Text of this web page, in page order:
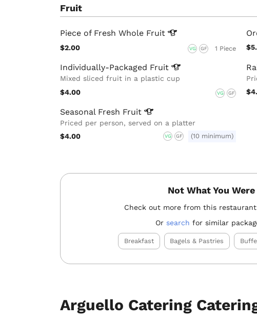
Fruit
Piece of Fresh Whole Fruit
$2.00 VG GF 1 Piece
Individually-Packaged Fruit
Mixed sliced fruit in a plastic cup
$4.00
VG GF
Seasonal Fresh Fruit
Priced per person, served on a platter
$4.00
VG GF (10 minimum)
Not What You
Check out more from this
Orsearch for similar
Breakfast Bagels & Pastries
Arguello Catering